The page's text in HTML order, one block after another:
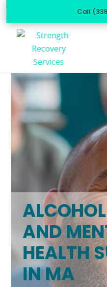
Call
AND
HEALTH
IN MA